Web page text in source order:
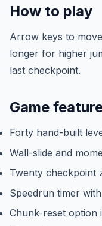
How to play
Arrow keys to
longer for higher
last checkpoint.
Game
Forty hand-built
Wall-slide and
Twenty checkpoint
Speedrun timer
Chunk-reset option